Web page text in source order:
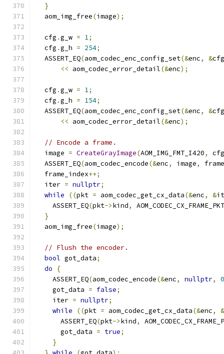
}
  aom_img_free
(image);
  cfg
.g_w = 1;
  cfg
.g_h = 254;
  ASSERT_EQ
(aom_codec_enc_config_set(&enc, &cfg
<< aom_codec_error_detail(&enc);
  cfg
.g_w = 1;
  cfg
.g_h = 154;
  ASSERT_EQ
(aom_codec_enc_config_set(&enc, &cfg
<< aom_codec_error_detail(&enc);
// Encode a frame.
  image
= CreateGrayImage(AOM_IMG_FMT_I420,
cfg
  ASSERT_EQ
(aom_codec_encode(&enc, image,
  frame_index
++;
  iter
= nullptr;
while
((pkt = aom_codec_get_cx_data(&enc, &
    ASSERT_EQ
(pkt->kind,
AOM_CODEC_CX_FRAME_PKT
}
  aom_img_free
(image);
// Flush the encoder.
bool got_data;
do
{
    ASSERT_EQ
(aom_codec_encode(&enc, nullptr,
0
    got_data
= false;
    iter
= nullptr;
while
((pkt = aom_codec_get_cx_data(&enc,
&
      ASSERT_EQ
(pkt->kind,
      got_data
= true;
}